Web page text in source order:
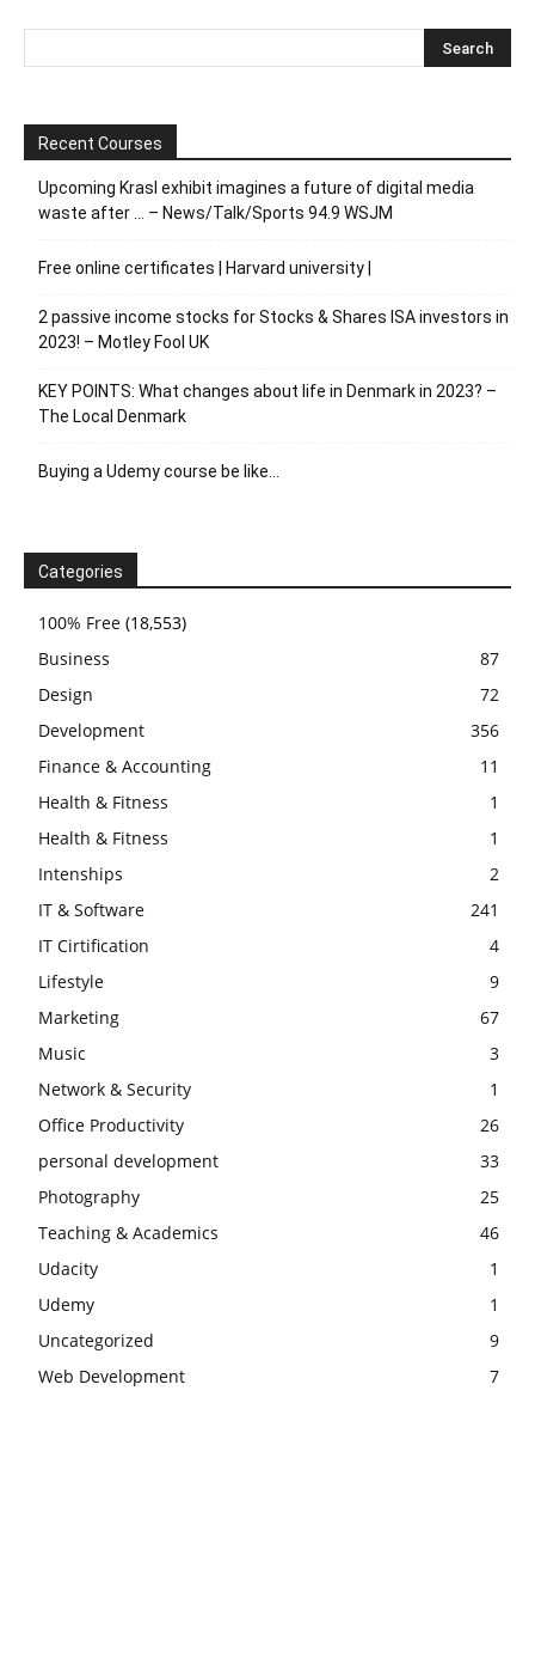
Recent Courses
Upcoming Krasl exhibit imagines a future of digital media
waste after … – News/Talk/Sports 94.9 WSJM
Free online certificates | Harvard university |
2 passive income stocks for Stocks & Shares ISA investors in
2023! – Motley Fool UK
KEY POINTS: What changes about life in Denmark in 2023? –
The Local Denmark
Buying a Udemy course be like…
Categories
100% Free (18,553)
Business
87
Design
72
Development
356
Finance & Accounting
11
Health & Fitness
1
Health & Fitness
1
Intenships
2
IT & Software
241
IT Cirtification
4
Lifestyle
9
Marketing
67
Music
3
Network & Security
1
Office Productivity
26
personal development
33
Photography
25
Teaching & Academics
46
Udacity
1
Udemy
1
Uncategorized
9
Web Development
7